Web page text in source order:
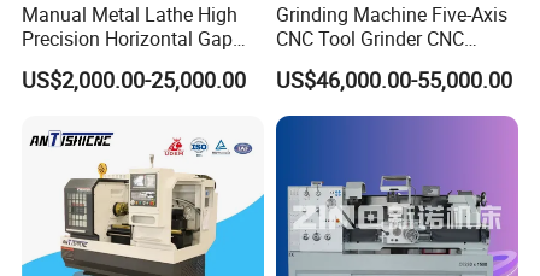
Manual Metal Lathe High
Precision Horizontal Gap
Bed Lathe for Steel Turning
Engine CNC Lathe Machine
US$2,000.00-25,000.00
Grinding Machine Five-Axis
CNC Tool Grinder CNC
Grinding Machine Knife
Sharpening Machine Nc
Tool Wheel CNC Machine
CNC Tool Grinder
US$46,000.00-55,000.00